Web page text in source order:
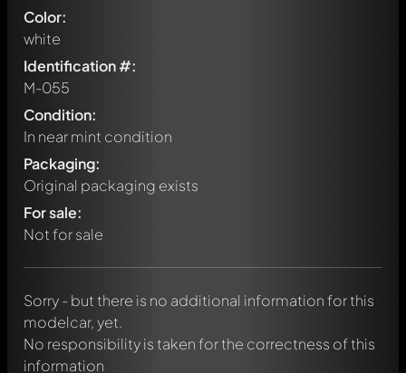
Color:
white
Identification #:
M-055
Condition:
In near mint condition
Packaging:
Original packaging exists
For sale:
Not for sale
Sorry - but there is no additional information for this
modelcar, yet.
No responsibility is taken for the correctness of this
information
Write a first comment about this model now!
Any comment can be discussed by all members. It's like a
chat.
message. They will then be informed automatically.